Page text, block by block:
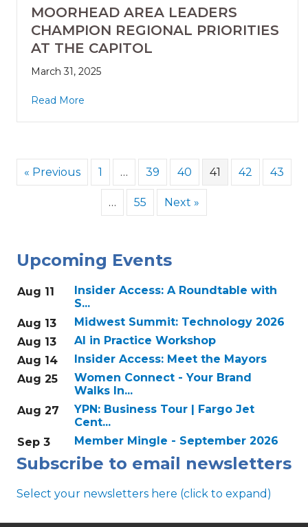
MOORHEAD AREA LEADERS
CHAMPION REGIONAL PRIORITIES
AT THE CAPITOL
March 31, 2025
Read More
« Previous 1 … 39 40 41 42 43
… 55 Next »
Upcoming Events
Aug 11
Insider Access: A Roundtable with
S...
Aug 13
Midwest Summit: Technology 2026
Aug 13
AI in Practice Workshop
Aug 14
Insider Access: Meet the Mayors
Aug 25
Women Connect - Your Brand
Walks In...
Aug 27
YPN: Business Tour | Fargo Jet
Cent...
Sep 3
Member Mingle - September 2026
Subscribe to email newsletters
Select your newsletters here (click to expand)